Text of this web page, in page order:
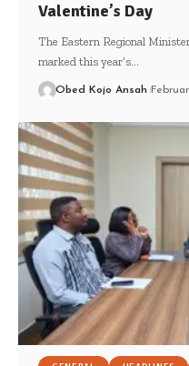
Valentine’s Day
The Eastern Regional
marked this year’s…
Obed Kojo Ansah